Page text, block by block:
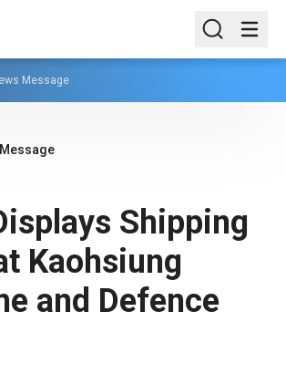
Message
Shipping
Kaohsiung
and Defence